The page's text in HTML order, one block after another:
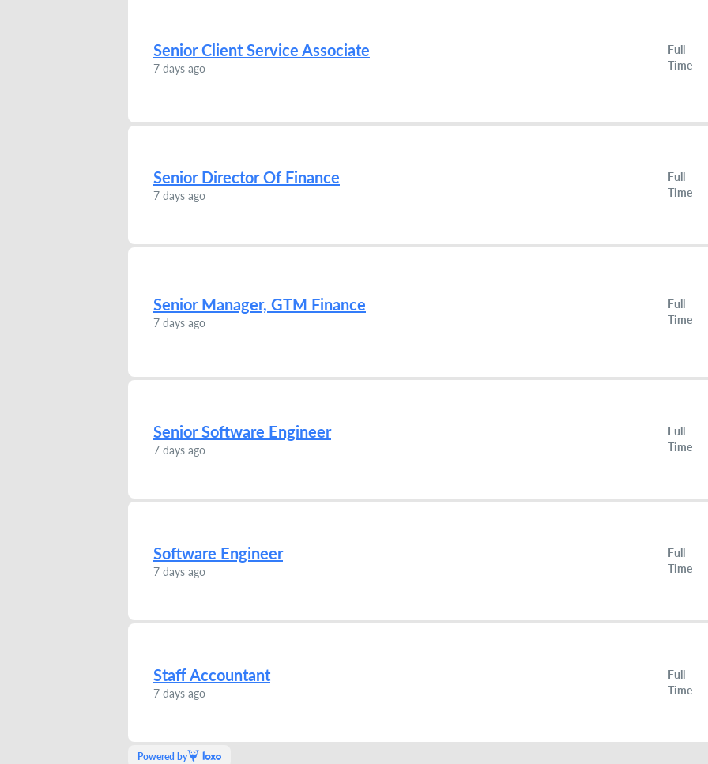
Senior Client Service Associate
7 days ago
Full
Time
Senior Director Of Finance
7 days ago
Full
Time
Senior Manager, GTM Finance
7 days ago
Full
Time
Senior Software Engineer
7 days ago
Full
Time
Software Engineer
7 days ago
Full
Time
Staff Accountant
7 days ago
Full
Time
Powered by